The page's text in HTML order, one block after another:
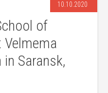
10.10.2020
of
in Saransk,